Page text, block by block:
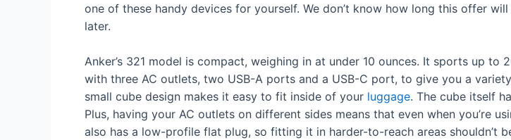
one of these handy devices for yourself. We don’t know how long this offer
later.
Anker’s 321 model is compact, weighing in at under 10 ounces. It sports up
with three AC outlets, two USB-A ports and a USB-C port, to give you a
small cube design makes it easy to fit inside of your luggage. The cube itself
Plus, having your AC outlets on different sides means that even when you’re
also has a low-profile flat plug, so fitting it in harder-to-reach areas shouldn’t